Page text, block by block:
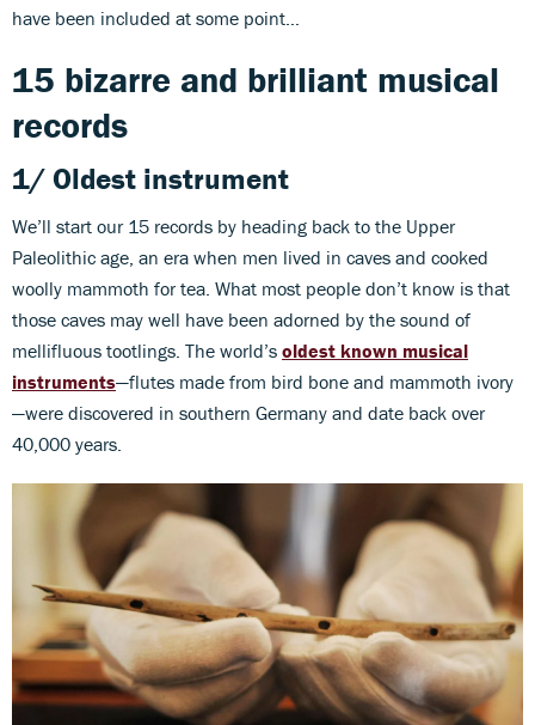
have been included at some point…
15 bizarre and brilliant musical
records
1/ Oldest instrument
We’ll start our 15 records by heading back to the Upper
Paleolithic age, an era when men lived in caves and cooked
woolly mammoth for tea. What most people don’t know is that
those caves may well have been adorned by the sound of
mellifluous tootlings. The world’s oldest known musical
instruments—flutes made from bird bone and mammoth ivory
—were discovered in southern Germany and date back over
40,000 years.